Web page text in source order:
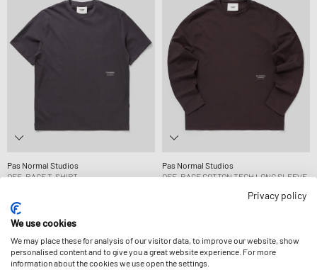
Pas Normal Studios
OFF-RACE T-SHIRT
Pas Normal Studios
OFF-RACE COTTON TECH LONG SLEEVE
-15%
Privacy policy
We use cookies
We may place these for analysis of our visitor data, to improve our website, show
personalised content and to give you a great website experience. For more
information about the cookies we use open the settings.